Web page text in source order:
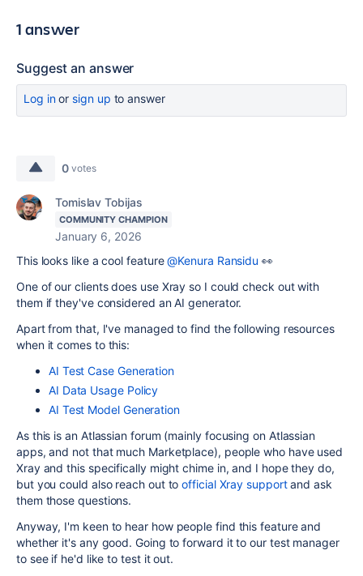
1 answer
Suggest an answer
Log inor sign up to answer
0 votes
Tomislav Tobijas
COMMUNITY CHAMPION
January 6, 2026
This looks like a cool feature@Kenura Ransidu 👀
One of our clients does use Xray so I could check out with
them if they've considered an AI generator.
Apart from that, I've managed to find the following resources
when it comes to this:
AI Test Case Generation
AI Data Usage Policy
AI Test Model Generation
As this is an Atlassian forum (mainly focusing on Atlassian
apps, and not that much Marketplace), people who have used
Xray and this specifically might chime in, and I hope they do,
but you could also reach out toofficial Xray supportand ask
them those questions.
Anyway, I'm keen to hear how people find this feature and
whether it's any good. Going to forward it to our test manager
to see if he'd like to test it out.